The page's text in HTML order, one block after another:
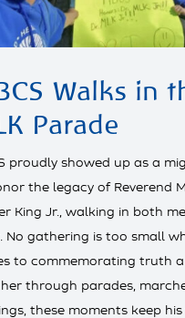
Walks in
Parade
proudly showed up as a
the legacy of Reverend
King Jr., walking in both
No gathering is too small
to commemorating truth
through parades,
these moments keep his